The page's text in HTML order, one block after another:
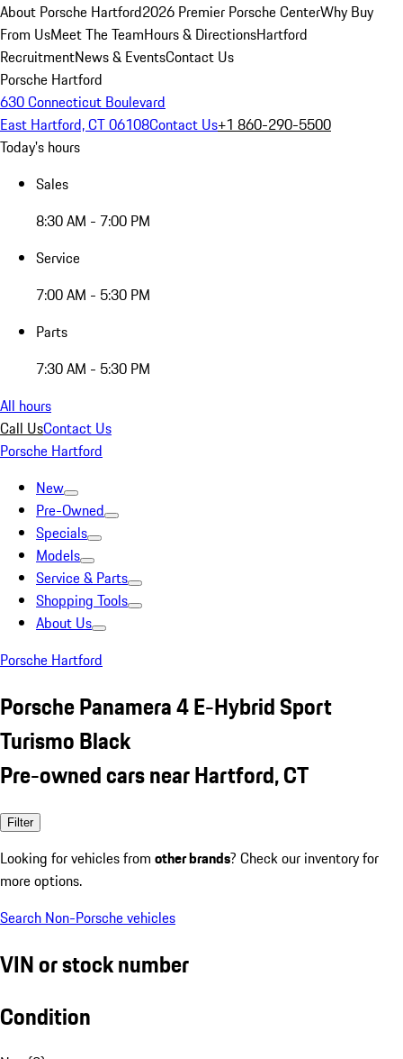
About Porsche Hartford2026 Premier Porsche CenterWhy Buy
From UsMeet The TeamHours & DirectionsHartford
RecruitmentNews & EventsContact Us
Porsche Hartford
630 Connecticut Boulevard
East Hartford, CT 06108Contact Us+1 860-290-5500
Today's hours
Sales
8:30 AM - 7:00 PM
Service
7:00 AM - 5:30 PM
Parts
7:30 AM - 5:30 PM
All hours
Call UsContact Us
Porsche Hartford
New
Pre-Owned
Specials
Models
Service & Parts
Shopping Tools
About Us
Porsche Hartford
Porsche Panamera 4 E-Hybrid Sport
Turismo Black
Pre-owned cars near Hartford, CT
Filter
Looking for vehicles from other brands? Check our inventory for
more options.
Search Non-Porsche vehicles
VIN or stock number
Condition